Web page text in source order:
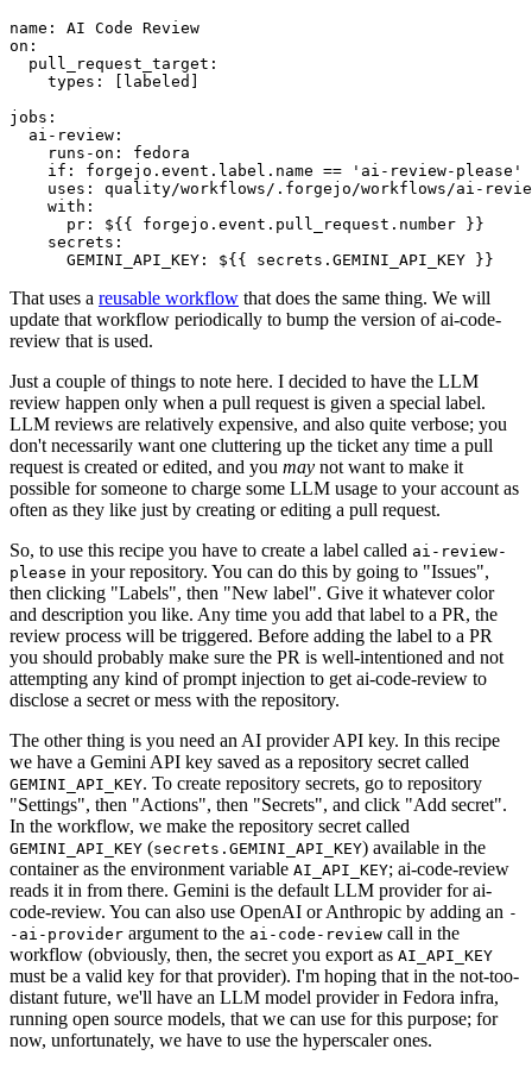
name :
AI Code Review
on :
pull_request_target :
types : [ labeled ]
jobs :
ai-review :
runs-on :
fedora
if :
forgejo.event.label.name == 'ai-review-please'
uses :
quality/workflows/.forgejo/workflows/ai-
with :
pr :
${{ forgejo.event.pull_request.number }}
secrets :
GEMINI_API_KEY : ${{ secrets.GEMINI_API_KEY }}
That uses a reusable workflow that does the same thing. We will
update that workflow periodically to bump the version of ai-code-
review that is used.
Just a couple of things to note here. I decided to have the LLM
review happen only when a pull request is given a special label.
LLM reviews are relatively expensive, and also quite verbose; you
don't necessarily want one cluttering up the ticket any time a pull
request is created or edited, and you may not want to make it
possible for someone to charge some LLM usage to your account as
often as they like just by creating or editing a pull request.
So, to use this recipe you have to create a label called ai-review-
please in your repository. You can do this by going to "Issues",
then clicking "Labels", then "New label". Give it whatever color
and description you like. Any time you add that label to a PR, the
review process will be triggered. Before adding the label to a PR
you should probably make sure the PR is well-intentioned and not
attempting any kind of prompt injection to get ai-code-review to
disclose a secret or mess with the repository.
The other thing is you need an AI provider API key. In this recipe
we have a Gemini API key saved as a repository secret called
GEMINI_API_KEY. To create repository secrets, go to repository
"Settings", then "Actions", then "Secrets", and click "Add secret".
In the workflow, we make the repository secret called
GEMINI_API_KEY (secrets.GEMINI_API_KEY) available in the
container as the environment variable AI_API_KEY; ai-code-review
reads it in from there. Gemini is the default LLM provider for ai-
code-review. You can also use OpenAI or Anthropic by adding an -
-ai-provider argument to the ai-code-review call in the
workflow (obviously, then, the secret you export as AI_API_KEY
must be a valid key for that provider). I'm hoping that in the not-too-
distant future, we'll have an LLM model provider in Fedora infra,
running open source models, that we can use for this purpose; for
now, unfortunately, we have to use the hyperscaler ones.